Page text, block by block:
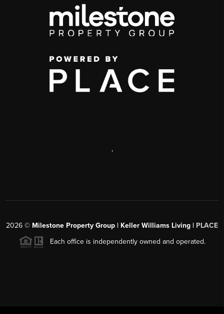
,
2026 © Milestone Property Group | Keller Williams Living | PLACE
Each office is independently owned and operated.